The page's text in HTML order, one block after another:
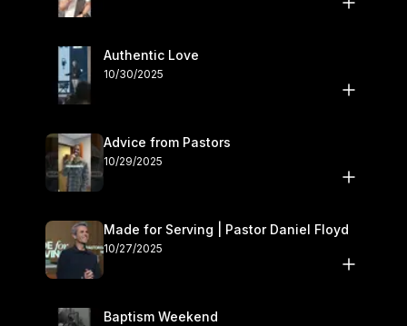
Authentic Love
10/30/2025
Advice from Pastors
10/29/2025
Made for Serving | Pastor Daniel Floyd
10/27/2025
Baptism Weekend